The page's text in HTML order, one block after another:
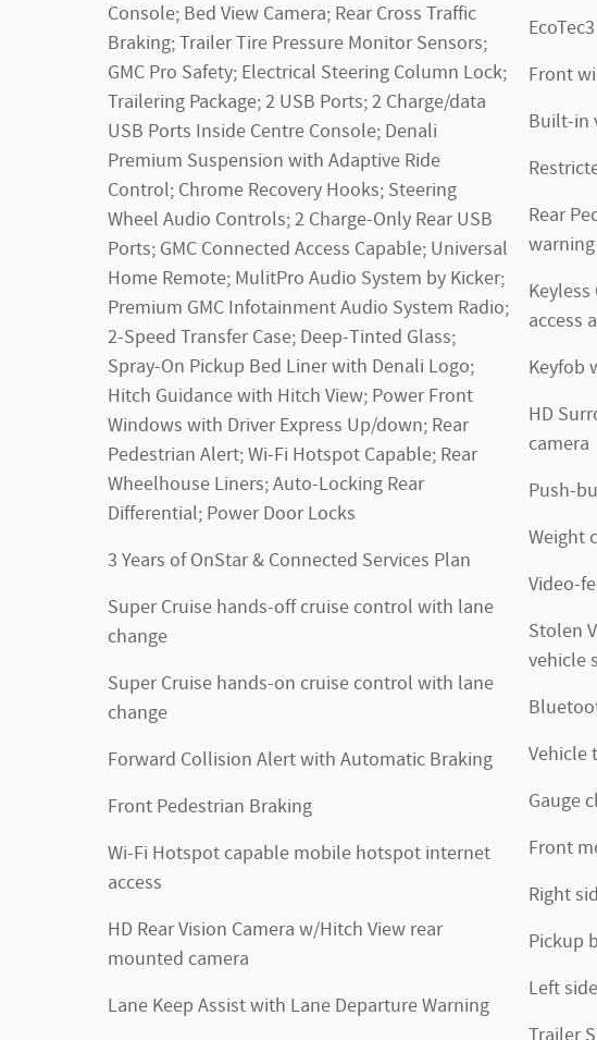
Console; Bed View Camera; Rear Cross Traffic
Braking; Trailer Tire Pressure Monitor Sensors;
GMC Pro Safety; Electrical Steering Column Lock;
Trailering Package; 2 USB Ports; 2 Charge/data
USB Ports Inside Centre Console; Denali
Premium Suspension with Adaptive Ride
Control; Chrome Recovery Hooks; Steering
Wheel Audio Controls; 2 Charge-Only Rear USB
Ports; GMC Connected Access Capable; Universal
Home Remote; MulitPro Audio System by Kicker;
Premium GMC Infotainment Audio System Radio;
2-Speed Transfer Case; Deep-Tinted Glass;
Spray-On Pickup Bed Liner with Denali Logo;
Hitch Guidance with Hitch View; Power Front
Windows with Driver Express Up/down; Rear
Pedestrian Alert; Wi-Fi Hotspot Capable; Rear
Wheelhouse Liners; Auto-Locking Rear
Differential; Power Door Locks
3 Years of OnStar & Connected Services Plan
Super Cruise hands-off cruise control with lane
change
Super Cruise hands-on cruise control with lane
change
Forward Collision Alert with Automatic Braking
Front Pedestrian Braking
Wi-Fi Hotspot capable mobile hotspot internet
access
HD Rear Vision Camera w/Hitch View rear
mounted camera
Lane Keep Assist with Lane Departure Warning
Front
Built-in
Rear
warning
access
Keyfob
HD
camera
Push-
Weight
Video-
Stolen
vehicle
Vehicle
Gauge
Front
Right
Pickup
Left